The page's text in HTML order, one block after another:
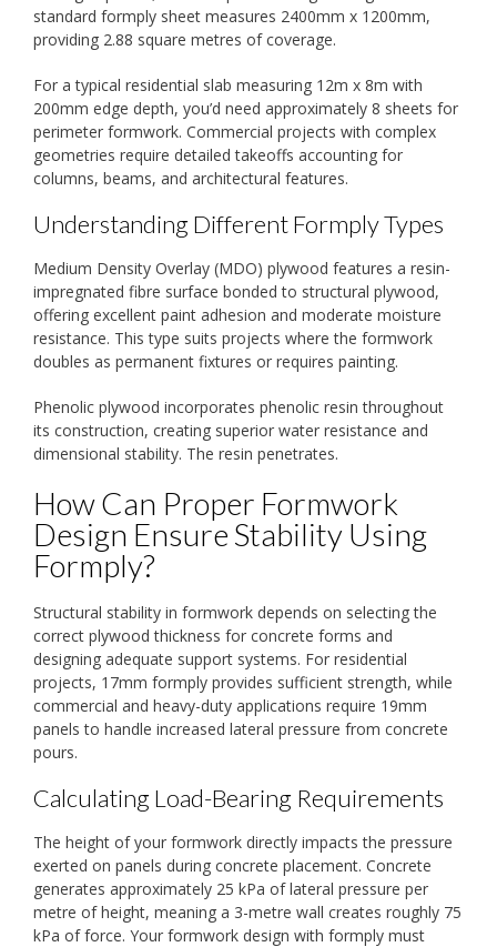
standard formply sheet measures 2400mm x 1200mm,
providing 2.88 square metres of coverage.
For a typical residential slab measuring 12m x 8m with
200mm edge depth, you’d need approximately 8 sheets for
perimeter formwork. Commercial projects with complex
geometries require detailed takeoffs accounting for
columns, beams, and architectural features.
Understanding Different Formply Types
Medium Density Overlay (MDO) plywood features a resin-
impregnated fibre surface bonded to structural plywood,
offering excellent paint adhesion and moderate moisture
resistance. This type suits projects where the formwork
doubles as permanent fixtures or requires painting.
Phenolic plywood incorporates phenolic resin throughout
its construction, creating superior water resistance and
dimensional stability. The resin penetrates.
How Can Proper Formwork
Design Ensure Stability Using
Formply?
Structural stability in formwork depends on selecting the
correct plywood thickness for concrete forms and
designing adequate support systems. For residential
projects, 17mm formply provides sufficient strength, while
commercial and heavy-duty applications require 19mm
panels to handle increased lateral pressure from concrete
pours.
Calculating Load-Bearing Requirements
The height of your formwork directly impacts the pressure
exerted on panels during concrete placement. Concrete
generates approximately 25 kPa of lateral pressure per
metre of height, meaning a 3-metre wall creates roughly 75
kPa of force. Your formwork design with formply must